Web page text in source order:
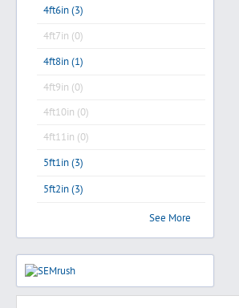
Sign Up
4ft6in (3)
4ft7in (0)
4ft8in (1)
4ft9in (0)
4ft10in (0)
4ft11in (0)
5ft1in (3)
5ft2in (3)
See More